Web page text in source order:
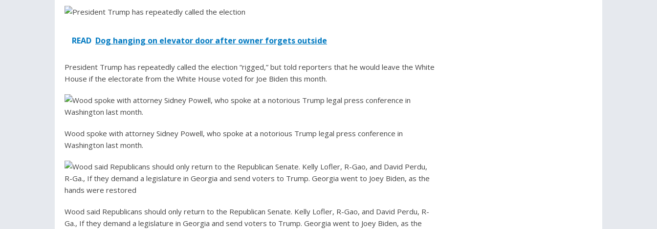
READ Dog hanging on elevator door after owner forgets outside
President Trump has repeatedly called the election “rigged,” but told reporters that he would leave the White
House if the electorate from the White House voted for Joe Biden this month.
Wood spoke with attorney Sidney Powell, who spoke at a notorious Trump legal press conference in
Washington last month.
Wood said Republicans should only return to the Republican Senate. Kelly Lofler, R-Gao, and David Perdu, R-
Ga., If they demand a legislature in Georgia and send voters to Trump. Georgia went to Joey Biden, as the